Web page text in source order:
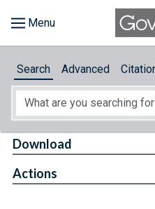
About
Search Advanced
Download
Actions